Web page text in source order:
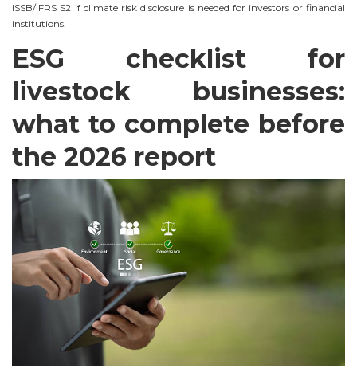
ISSB/IFRS S2 if climate risk disclosure is needed for investors or financial
institutions.
ESG checklist for
livestock businesses:
what to complete before
the 2026 report